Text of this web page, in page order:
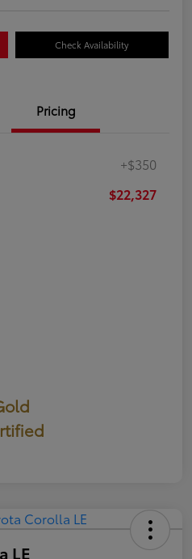
Check Availability
Pricing
+$350
$22,327
LE